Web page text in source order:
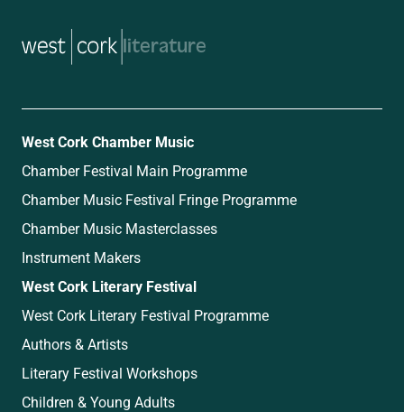
music
West Cork Chamber Music
Chamber Festival Main Programme
Chamber Music Festival Fringe Programme
Chamber Music Masterclasses
Instrument Makers
West Cork Literary Festival
West Cork Literary Festival Programme
Authors & Artists
Literary Festival Workshops
Children & Young Adults